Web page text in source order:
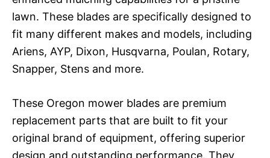
lawn. These blades are specifically designed to
fit many different makes and models, including
Ariens, AYP, Dixon, Husqvarna, Poulan, Rotary,
Snapper, Stens and more.
These Oregon mower blades are premium
replacement parts that are built to fit your
original brand of equipment, offering superior
design and outstanding performance. They